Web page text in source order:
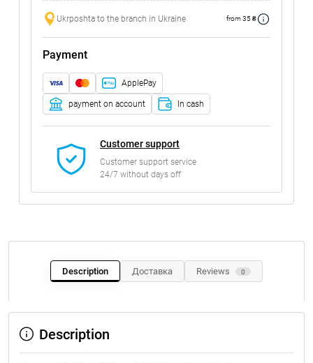
Ukrposhta to the branch in Ukraine from 35 ₴
Payment
ApplePay
payment on account In cash
Customer support
Customer support service
24/7 without days off
Description Доставка Reviews 0
Description